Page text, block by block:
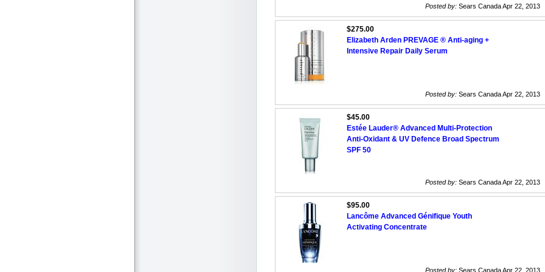
Posted by: Sears Canada Apr 22, 2013
$275.00
Elizabeth Arden PREVAGE ® Anti-aging +
Intensive Repair Daily Serum
Posted by: Sears Canada Apr 22, 2013
$45.00
Estée Lauder® Advanced Multi-Protection
Anti-Oxidant & UV Defence Broad Spectrum
SPF 50
Posted by: Sears Canada Apr 22, 2013
$95.00
Lancôme Advanced Génifique Youth
Activating Concentrate
Posted by: Sears Canada Apr 22, 2013